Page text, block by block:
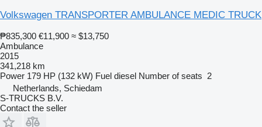
Volkswagen TRANSPORTER AMBULANCE MEDIC TRUCK
₱835,300 €11,900 ≈ $13,750
Ambulance
2015
341,218 km
Power 179 HP (132 kW) Fuel diesel Number of seats 2
Netherlands, Schiedam
S-TRUCKS B.V.
Contact the seller